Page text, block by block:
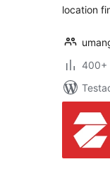
location
400+